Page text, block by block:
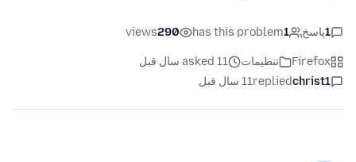
1پاسخ 1
has this problem
290
views
Firefox تنظیمات
asked 11 سال قبل
christ1
replied11 سال قبل